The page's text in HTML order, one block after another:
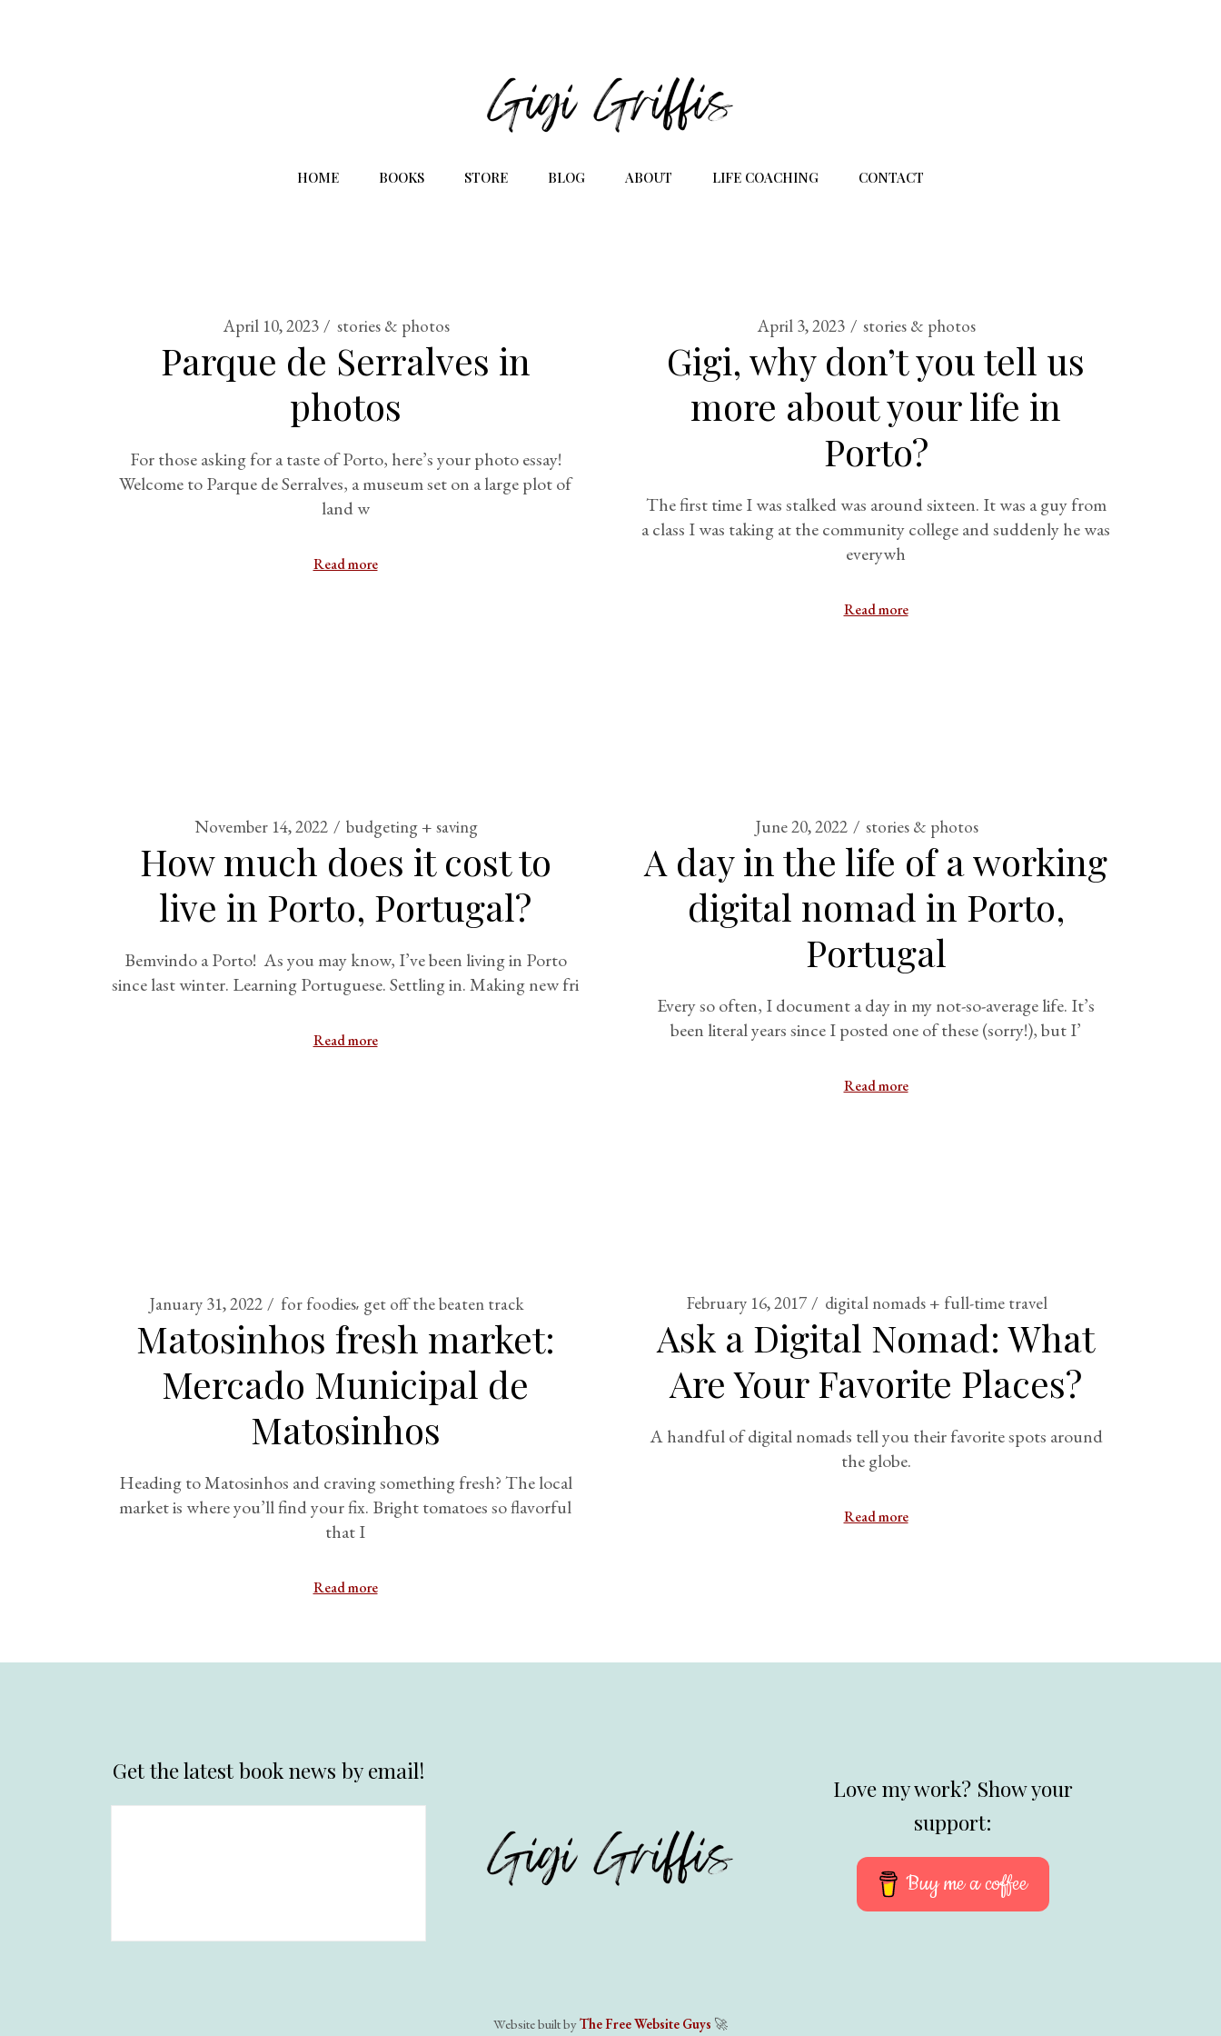
HOME BOOKS STORE BLOG ABOUT LIFE COACHING CONTACT
April 10, 2023 stories & photos
Parque de Serralves in
photos
For those asking for a taste of Porto, here’s your photo essay!
Welcome to Parque de Serralves, a museum set on a large plot of
land w
Read more
April 3, 2023 stories & photos
Gigi, why don’t you tell us
more about your life in
Porto?
The first time I was stalked was around sixteen. It was a guy from
a class I was taking at the community college and suddenly he was
everywh
Read more
November 14, 2022 budgeting + saving
How much does it cost to
live in Porto, Portugal?
Bemvindo a Porto! As you may know, I’ve been living in Porto
since last winter. Learning Portuguese. Settling in. Making new fri
Read more
June 20, 2022 stories & photos
A day in the life of a working
digital nomad in Porto,
Portugal
Every so often, I document a day in my not-so-average life. It’s
been literal years since I posted one of these (sorry!), but I’
Read more
January 31, 2022 for foodies get off the beaten track
Matosinhos fresh market:
Mercado Municipal de
Matosinhos
Heading to Matosinhos and craving something fresh? The local
market is where you’ll find your fix. Bright tomatoes so flavorful
that I
Read more
February 16, 2017 digital nomads + full-time travel
Ask a Digital Nomad: What
Are Your Favorite Places?
A handful of digital nomads tell you their favorite spots around
the globe.
Read more
Get the latest book news by email!
Love my work? Show your
support:
Buy me a coffee
Website built byThe Free Website Guys 🚀